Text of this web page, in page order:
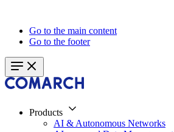
Go to the main content
Go to the footer
Products
AI & Autonomous Networks